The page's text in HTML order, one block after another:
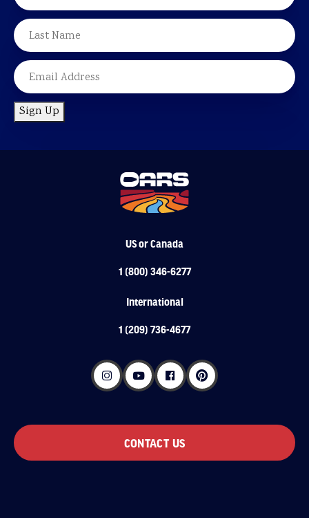
FIRST
LAST
EMAIL
Sign Up
US or Canada
1 (800) 346-6277
International
1 (209) 736-4677
CONTACT US